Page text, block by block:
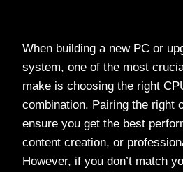
When building a new PC or
system, one of the most
make is choosing the right
combination. Pairing the right
ensure you get the best
content creation, or
However, if you don’t match